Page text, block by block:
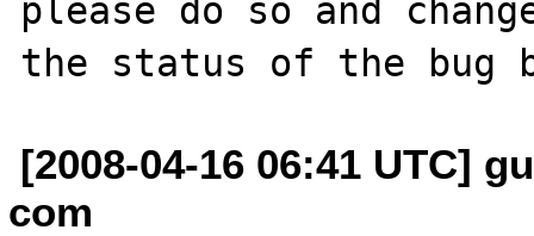
please do so and
[2008-04-16 06:41 UTC]
com